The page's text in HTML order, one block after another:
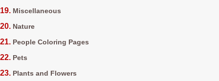
Miscellaneous
Nature
People Coloring Pages
Pets
Plants and Flowers